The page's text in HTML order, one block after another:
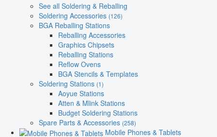
See all Soldering & Reballing
Soldering Accessories (126)
BGA Reballing Stations
Reballing Accessories
Graphics Chipsets
Reballing Stations
Reflow Ovens
BGA Stencils & Templates
Soldering Stations (1)
Aoyue Stations
Atten & Mlink Stations
Budget Soldering Stations
Spare Parts & Accessories (258)
Mobile Phones & Tablets